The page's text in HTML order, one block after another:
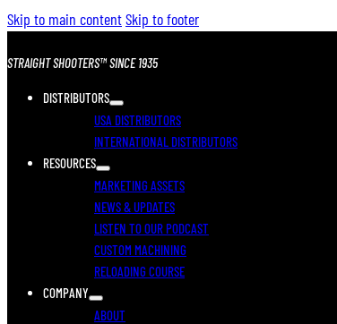
Skip to main contentSkip to footer
STRAIGHT SHOOTERS™ SINCE 1935
DISTRIBUTORS
USA DISTRIBUTORS
INTERNATIONAL DISTRIBUTORS
RESOURCES
MARKETING ASSETS
NEWS & UPDATES
LISTEN TO OUR PODCAST
CUSTOM MACHINING
RELOADING COURSE
COMPANY
ABOUT